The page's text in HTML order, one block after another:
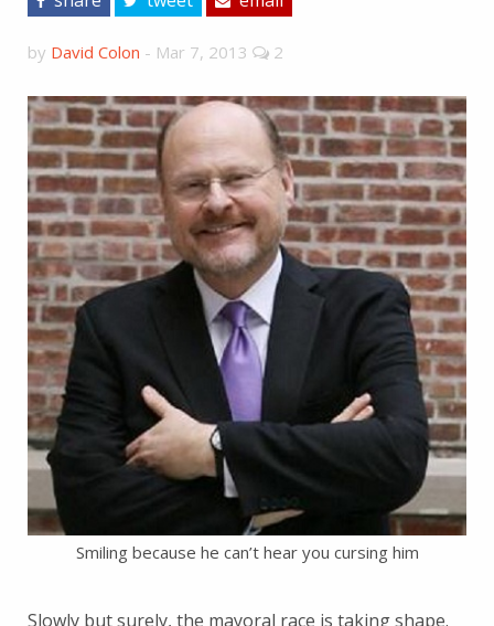
by David Colon - Mar 7, 2013 2
Smiling because he can’t hear you cursing him
Slowly but surely, the mayoral race is taking shape.